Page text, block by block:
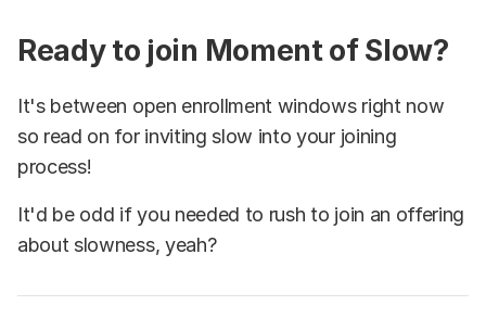
Ready to join Moment of Slow?
It's between open enrollment windows right now
so read on for inviting slow into your joining
process!
It'd be odd if you needed to rush to join an offering
about slowness, yeah?